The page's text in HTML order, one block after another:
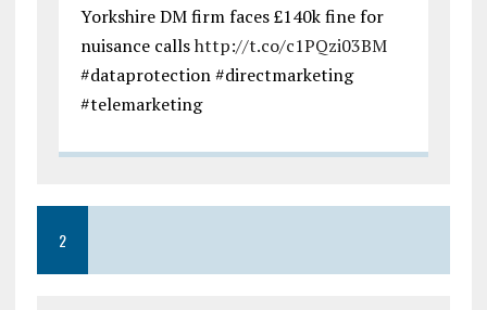
Yorkshire DM firm faces £140k fine for
nuisance callshttp://t.co/c1PQzi03BM
#dataprotection #directmarketing
#telemarketing
2